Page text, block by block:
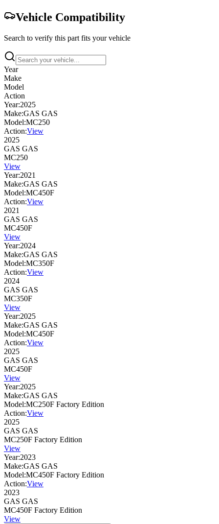
Vehicle Compatibility
Search to verify this part fits your vehicle
Year
Make
Model
Action
Year:2025
Make:GAS GAS
Model:MC250
Action:View
2025
GAS GAS
MC250
View
Year:2021
Make:GAS GAS
Model:MC450F
Action:View
2021
GAS GAS
MC450F
View
Year:2024
Make:GAS GAS
Model:MC350F
Action:View
2024
GAS GAS
MC350F
View
Year:2025
Make:GAS GAS
Model:MC450F
Action:View
2025
GAS GAS
MC450F
View
Year:2025
Make:GAS GAS
Model:MC250F Factory Edition
Action:View
2025
GAS GAS
MC250F Factory Edition
View
Year:2023
Make:GAS GAS
Model:MC450F Factory Edition
Action:View
2023
GAS GAS
MC450F Factory Edition
View